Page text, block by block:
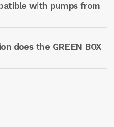
compatible with
with pumps from
with pumps from
does the GREEN BOX